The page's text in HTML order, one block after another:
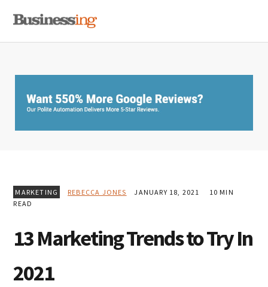
primary
main
primary
MARKETING REBECCA JONES JANUARY 18, 2021
10 MIN
READ
13 Marketing Trends to Try In
2021